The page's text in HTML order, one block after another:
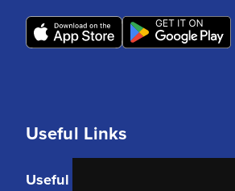
Useful Links
Useful Links